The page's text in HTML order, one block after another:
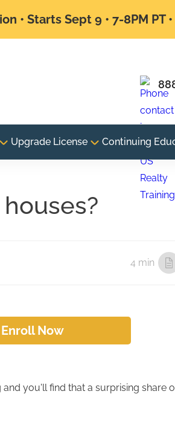
• Starts Sept 9 • 7-8PM PT
Upgrade License Continuing
4 min
Enroll Now
you'll find that a surprising share